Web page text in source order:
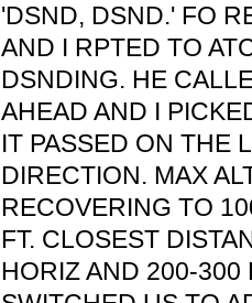
'DSND, DSND.' FO
AND I RPTED TO
DSNDING. HE
AHEAD AND I
IT PASSED ON THE
DIRECTION. MAX
RECOVERING TO
FT. CLOSEST
HORIZ AND 200-300